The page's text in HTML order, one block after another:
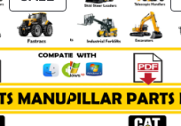
ON
SALE